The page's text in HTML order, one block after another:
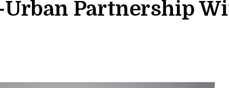
Partnership